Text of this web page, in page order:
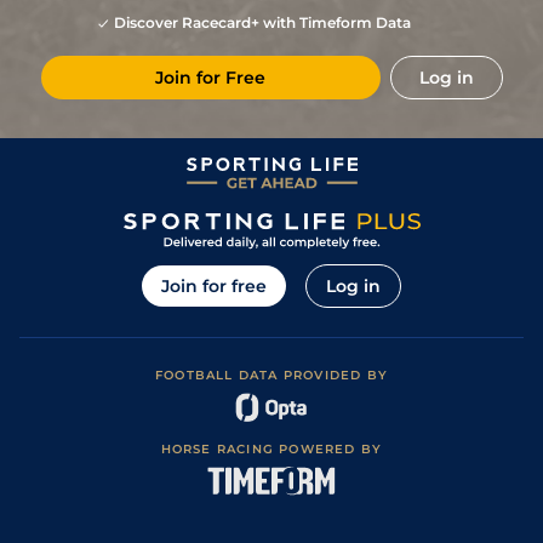
Discover Racecard+ with Timeform Data
Join for Free Log in
Join for free Log in
FOOTBALL DATA PROVIDED BY
HORSE RACING POWERED BY